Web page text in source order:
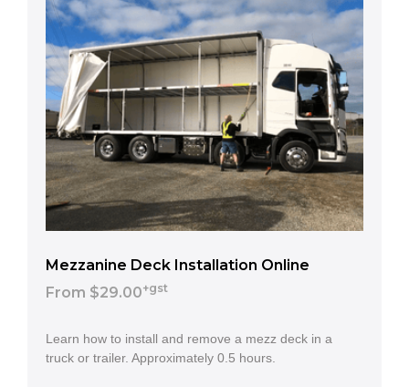
Mezzanine Deck Installation Online
From $29.00+gst
Learn how to install and remove a mezz deck in a
truck or trailer. Approximately 0.5 hours.